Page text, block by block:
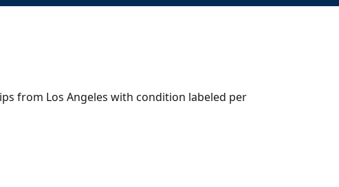
from Los Angeles with condition labeled per